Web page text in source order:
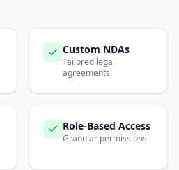
Custom NDAs
Tailored legal
agreements
Role-Based Access
Granular permissions